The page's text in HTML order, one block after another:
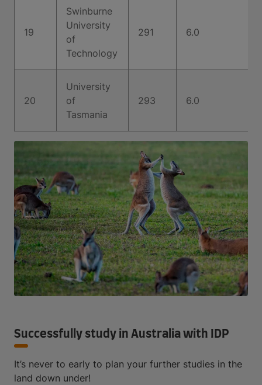
19
Swinburne
University
of
Technology
291 6.0
20
University
of
Tasmania
293 6.0
Successfully study in Australia with IDP
It’s never to early to plan your further studies in the
land down under!